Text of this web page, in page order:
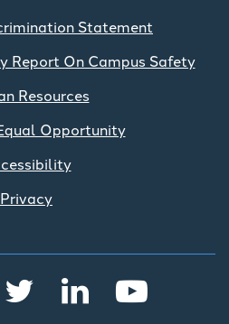
Statement
Report On Campus Safety
Resources
Opportunity
Privacy